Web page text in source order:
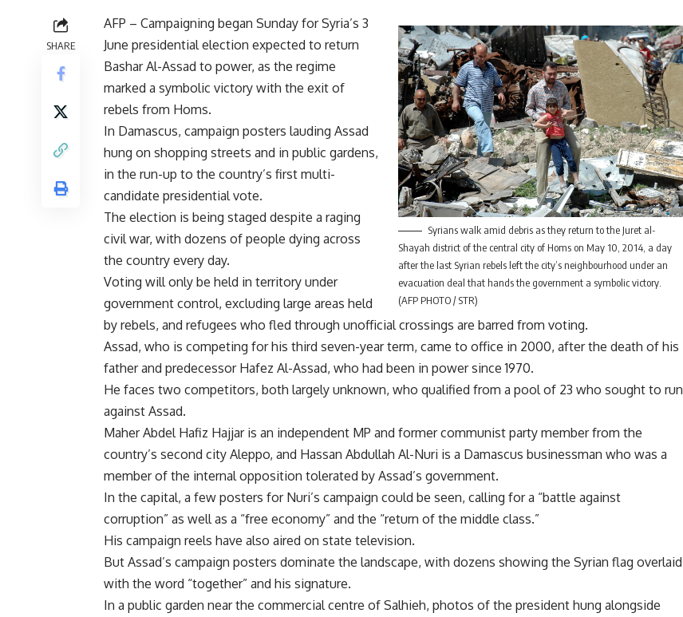
SHARE
Syrians walk amid debris as they return to the Juret al-
Shayah district of the central city of Homs on May 10, 2014, a day
after the last Syrian rebels left the city’s neighbourhood under an
evacuation deal that hands the government a symbolic victory.
(AFP PHOTO / STR)
AFP – Campaigning began Sunday for Syria’s 3
June presidential election expected to return
Bashar Al-Assad to power, as the regime
marked a symbolic victory with the exit of
rebels from Homs.
In Damascus, campaign posters lauding Assad
hung on shopping streets and in public gardens,
in the run-up to the country’s first multi-
candidate presidential vote.
The election is being staged despite a raging
civil war, with dozens of people dying across
the country every day.
Voting will only be held in territory under
government control, excluding large areas held
by rebels, and refugees who fled through unofficial crossings are barred from voting.
Assad, who is competing for his third seven-year term, came to office in 2000, after the death of his
father and predecessor Hafez Al-Assad, who had been in power since 1970.
He faces two competitors, both largely unknown, who qualified from a pool of 23 who sought to run
against Assad.
Maher Abdel Hafiz Hajjar is an independent MP and former communist party member from the
country’s second city Aleppo, and Hassan Abdullah Al-Nuri is a Damascus businessman who was a
member of the internal opposition tolerated by Assad’s government.
In the capital, a few posters for Nuri’s campaign could be seen, calling for a “battle against
corruption” as well as a “free economy” and the “return of the middle class.”
His campaign reels have also aired on state television.
But Assad’s campaign posters dominate the landscape, with dozens showing the Syrian flag overlaid
with the word “together” and his signature.
In a public garden near the commercial centre of Salhieh, photos of the president hung alongside